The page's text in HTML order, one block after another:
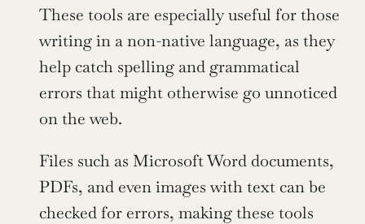
These tools are especially useful for those
writing in a non-native language, as they
help catch spelling and grammatical
errors that might otherwise go unnoticed
on the web.
Files such as Microsoft Word documents,
PDFs, and even images with text can be
checked for errors, making these tools